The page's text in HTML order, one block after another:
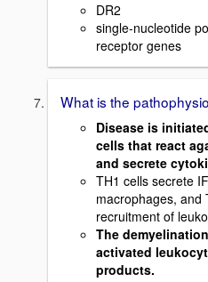
DR2
single-nucleotide
receptor genes
What is the
Disease is
cells that react
and secrete
TH1 cells secrete
macrophages, and
recruitment of
The
activated
products.